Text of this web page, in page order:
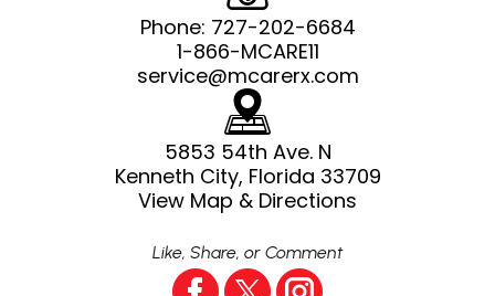
Phone: 727-202-6684
1-866-MCARE11
service@mcarerx.com
5853 54th Ave. N
Kenneth City, Florida 33709
View Map & Directions
Like, Share, or Comment